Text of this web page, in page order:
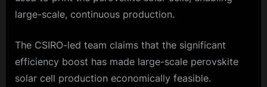
large-scale, continuous production.
The CSIRO-led team claims that the significant
efficiency boost has made large-scale perovskite
solar cell production economically feasible.